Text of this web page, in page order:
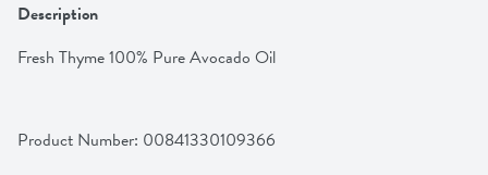
Description
Fresh Thyme 100% Pure Avocado Oil
Product Number: 00841330109366